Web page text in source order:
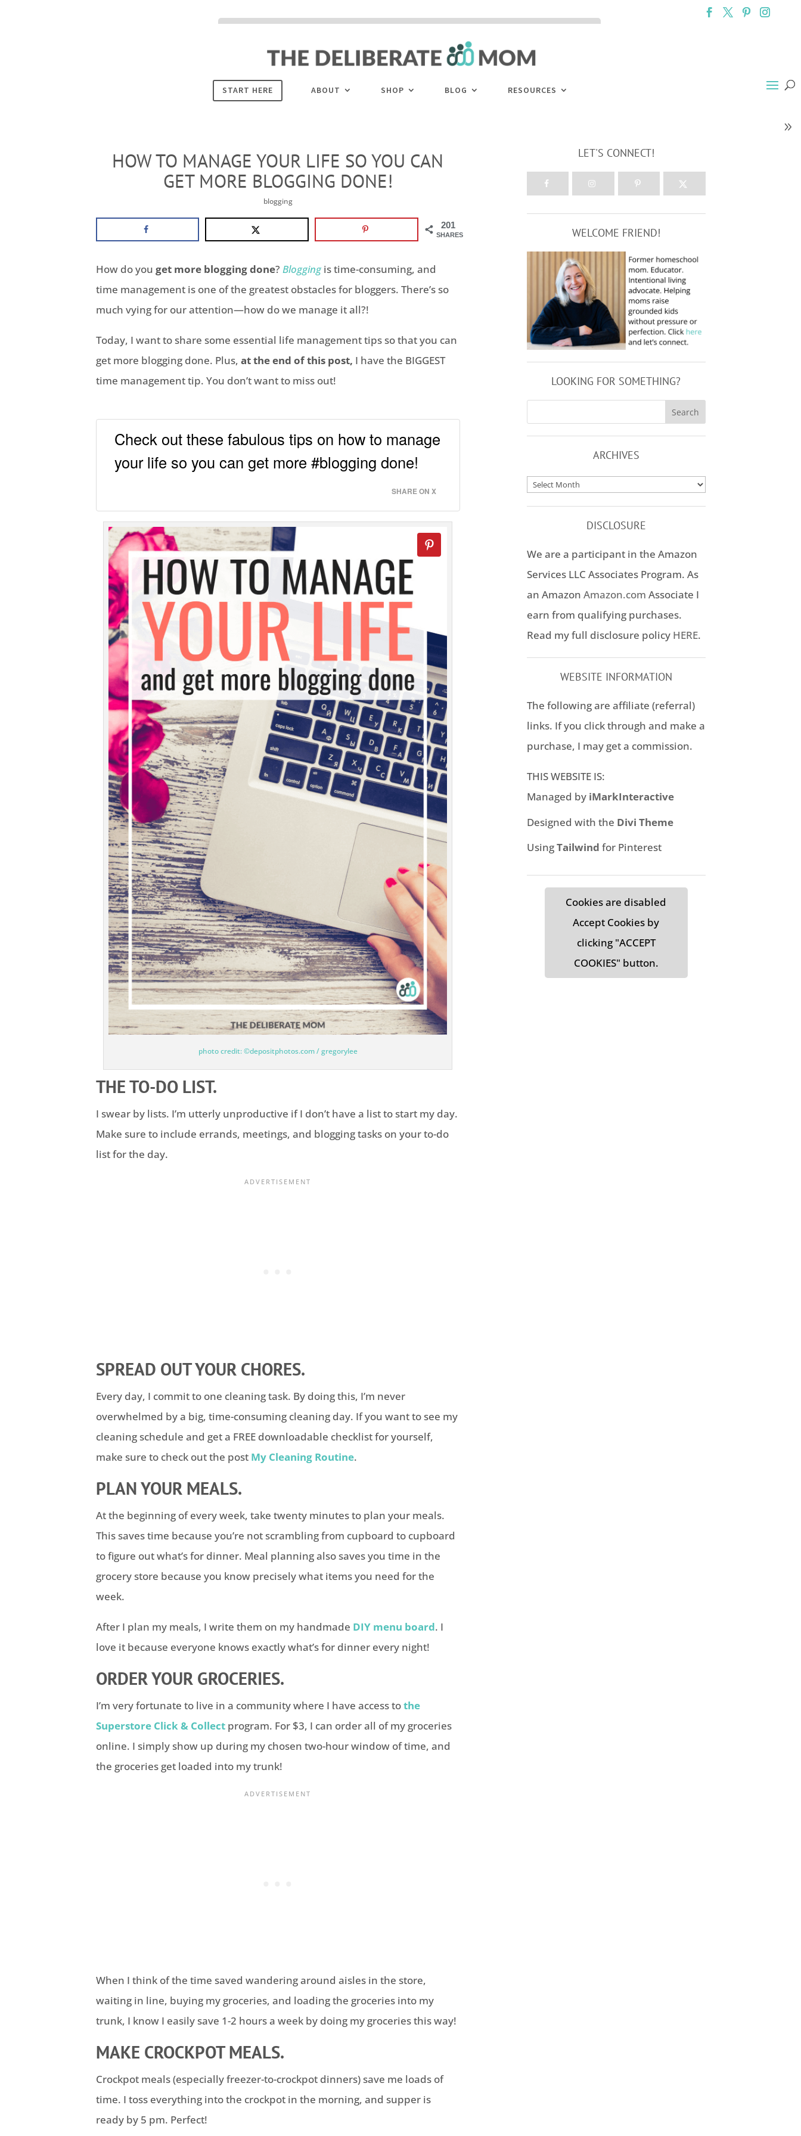
START HERE ABOUT SHOP BLOG RESOURCES
HOW TO MANAGE YOUR LIFE SO YOU CAN
GET MORE BLOGGING DONE!
blogging
201
SHARES
How do you get more blogging done? Bloggingis time-consuming, and
time management is one of the greatest obstacles for bloggers. There’s so
much vying for our attention—how do we manage it all?!
Today, I want to share some essential life management tips so that you can
get more blogging done. Plus, at the end of this post, I have the BIGGEST
time management tip. You don’t want to miss out!
Check out these fabulous tips on how to manage
your life so you can get more #blogging done!
SHARE ON X
photo credit: ©depositphotos.com / gregorylee
THE TO-DO LIST.
I swear by lists. I’m utterly unproductive if I don’t have a list to start my day.
Make sure to include errands, meetings, and blogging tasks on your to-do
list for the day.
SPREAD OUT YOUR CHORES.
Every day, I commit to one cleaning task. By doing this, I’m never
overwhelmed by a big, time-consuming cleaning day. If you want to see my
cleaning schedule and get a FREE downloadable checklist for yourself,
make sure to check out the post My Cleaning Routine.
PLAN YOUR MEALS.
At the beginning of every week, take twenty minutes to plan your meals.
This saves time because you’re not scrambling from cupboard to cupboard
to figure out what’s for dinner. Meal planning also saves you time in the
grocery store because you know precisely what items you need for the
week.
After I plan my meals, I write them on my handmade DIY menu board. I
love it because everyone knows exactly what’s for dinner every night!
ORDER YOUR GROCERIES.
I’m very fortunate to live in a community where I have access tothe
Superstore Click & Collectprogram. For $3, I can order all of my groceries
online. I simply show up during my chosen two-hourwindow of time, and
the groceries get loaded into my trunk!
When I think of the time saved wandering around aisles in the store,
waiting in line, buying my groceries, and loading the groceries into my
trunk, I know I easily save 1-2 hours a week by doing my groceries this way!
MAKE CROCKPOT MEALS.
Crockpot meals (especially freezer-to-crockpot dinners) save me loads of
time. I toss everything into the crockpot in the morning, and supper is
ready by 5 pm. Perfect!
LET'S CONNECT!
WELCOME FRIEND!
LOOKING FOR SOMETHING?
ARCHIVES
Archives
DISCLOSURE
We are a participant in the Amazon
Services LLC Associates Program. As
an Amazon Amazon.com Associate I
earn from qualifying purchases.
Read my full disclosure policy HERE.
WEBSITE INFORMATION
The following are affiliate (referral)
links. If you click through and make a
purchase, I may get a commission.
THIS WEBSITE IS:
Managed by iMarkInteractive
Designed with the Divi Theme
UsingTailwind for Pinterest
Cookies are disabled
Accept Cookies by
clicking "ACCEPT
COOKIES" button.
COOKIES button to enable cookies.LEARN MORE ACCEPT
COOKIES